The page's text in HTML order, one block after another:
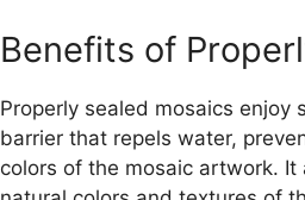
Benefits of
Properly sealed mosaics
barrier that repels water,
colors of the mosaic artwork.